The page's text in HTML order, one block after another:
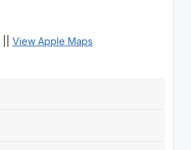
View Apple Maps